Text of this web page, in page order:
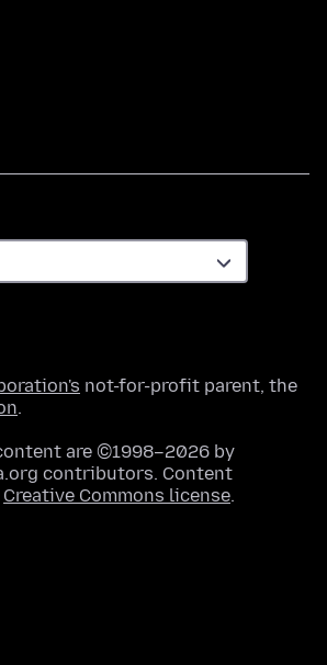
not-for-profit parent, the
.
are ©1998–2026 by
contributors. Content
Creative Commons license.